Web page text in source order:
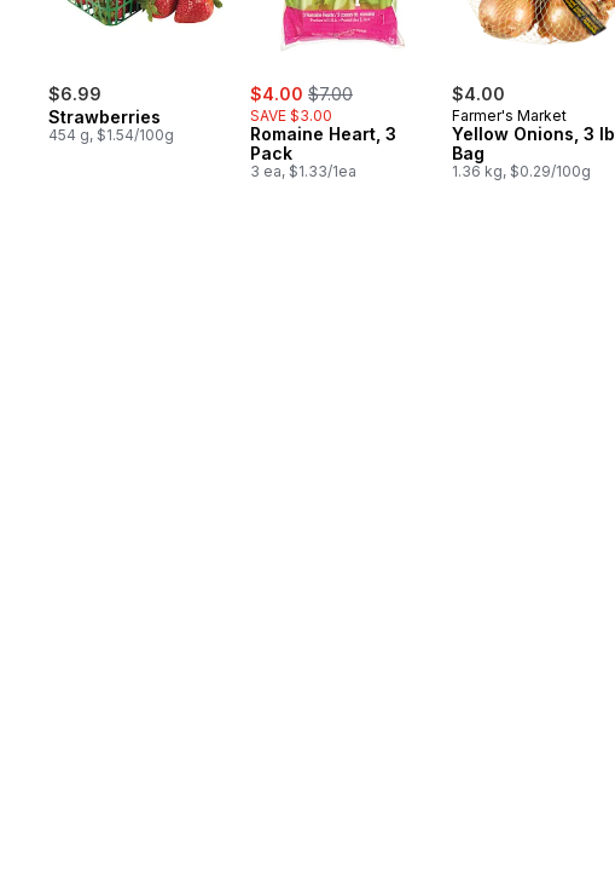
$6.99
Strawberries
454 g, $1.54/100g
sale:
$4.00 , formerly:
$7.00
SAVE $3.00
Romaine Heart, 3
Pack
3 ea, $1.33/1ea
$4.00
Farmer's Market
Yellow Onions, 3 lb
Bag
1.36 kg, $0.29/100g